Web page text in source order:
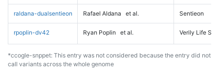
raldana-dualsentieon Rafael Aldana et al. Sentieon
rpoplin-dv42 Ryan Poplin et al. Verily Life
*ccogle-snppet: This entry was not considered because the entry did not
call variants across the whole genome